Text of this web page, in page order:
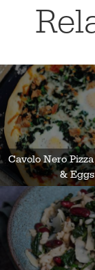
Cavolo Nero
& Eggs